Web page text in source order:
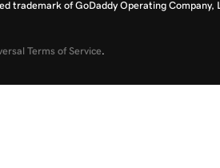
trademark of GoDaddy Operating Company,
Terms of Service.